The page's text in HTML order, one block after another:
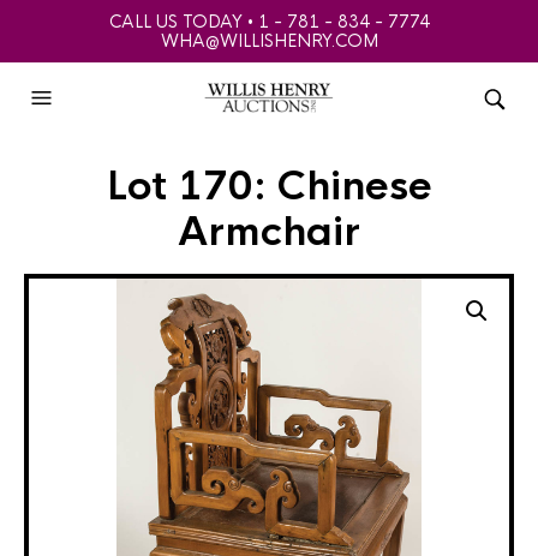
CALL US TODAY • 1 - 781 - 834 - 7774
WHA@WILLISHENRY.COM
Lot 170: Chinese
Armchair